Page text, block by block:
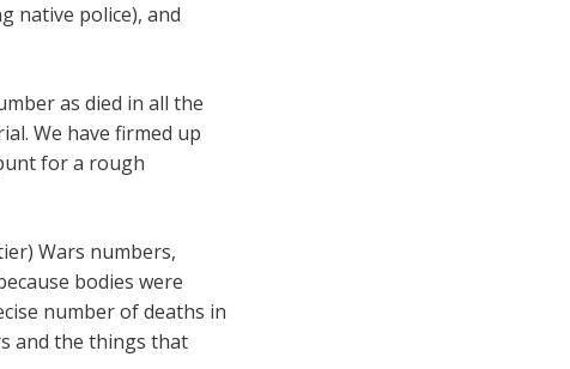
native police), and
as died in all the
We have firmed up
for a rough
Wars numbers,
bodies were
number of deaths in
and the things that